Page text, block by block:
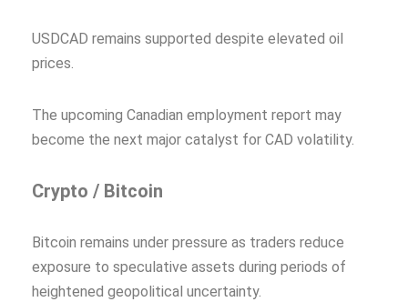
USDCAD remains supported despite elevated oil
prices.
The upcoming Canadian employment report may
become the next major catalyst for CAD volatility.
Crypto / Bitcoin
Bitcoin remains under pressure as traders reduce
exposure to speculative assets during periods of
heightened geopolitical uncertainty.